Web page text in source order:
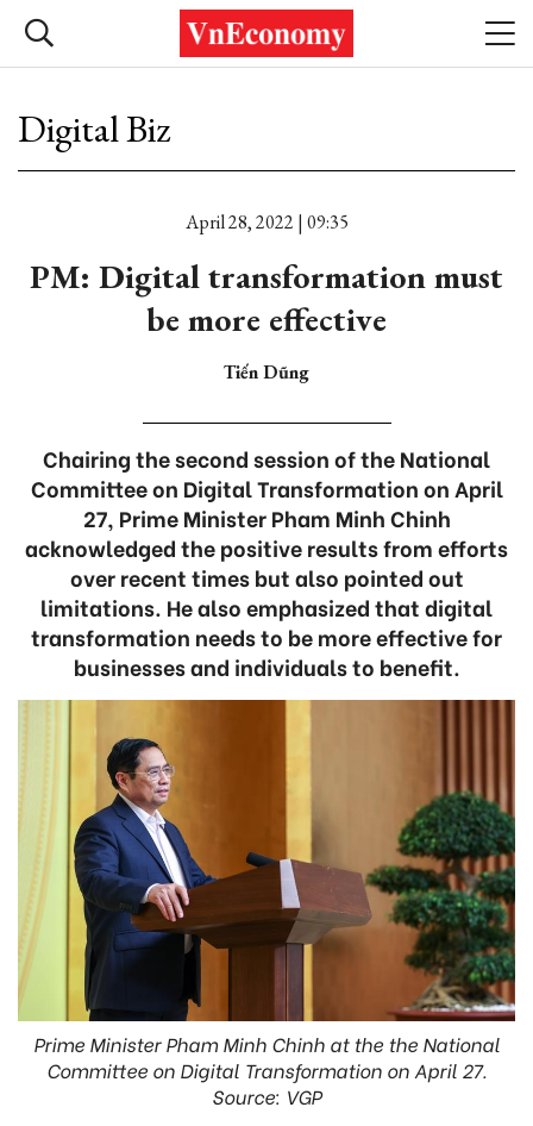
Digital Biz
April 28, 2022 | 09:35
PM: Digital transformation must
be more effective
Tiến Dũng
Chairing the second session of the National
Committee on Digital Transformation on April
27, Prime Minister Pham Minh Chinh
acknowledged the positive results from efforts
over recent times but also pointed out
limitations. He also emphasized that digital
transformation needs to be more effective for
businesses and individuals to benefit.
Prime Minister Pham Minh Chinh at the the National
Committee on Digital Transformation on April 27.
Source: VGP